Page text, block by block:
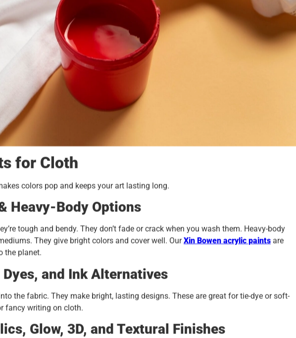
for Cloth
colors pop and keeps your art lasting long.
Heavy-Body Options
tough and bendy. They don’t fade or crack when you wash them. Heavy-body
They give bright colors and cover well. OurXin Bowen acrylic paints are
the planet.
and Ink Alternatives
the fabric. They make bright, lasting designs. These are great for tie-dye or soft-
fancy writing on cloth.
Glow, 3D, and Textural Finishes